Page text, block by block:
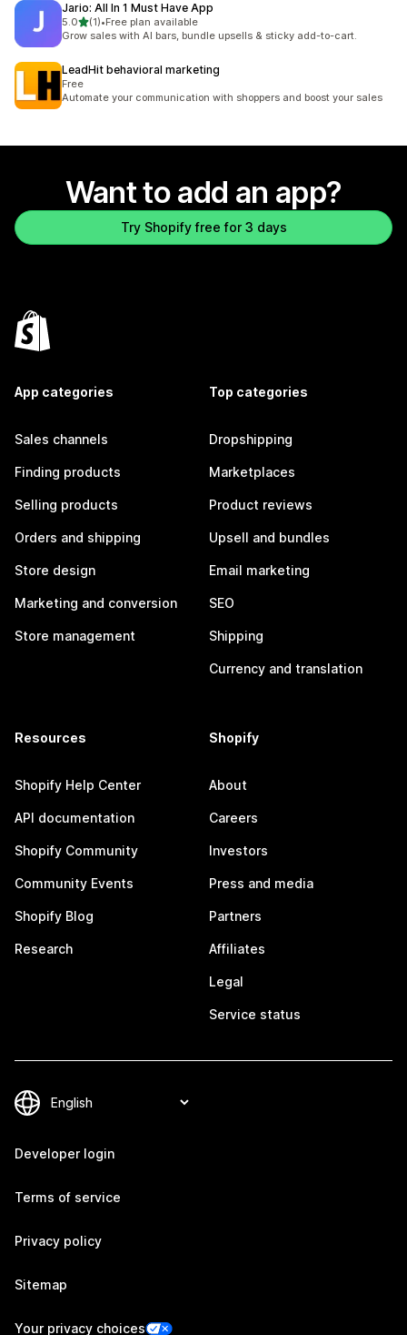
Jario: All In 1 Must Have App
5.0out of 5 stars
(1)
1 total reviews
•Free plan available
Grow sales with AI bars, bundle upsells & sticky add-to-cart.
LeadHit behavioral marketing
Free
Automate your communication with shoppers and boost your sales
Want to add an app?
Try Shopify free for 3 days
App categories
Sales channels
Finding products
Selling products
Orders and shipping
Store design
Marketing and conversion
Store management
Top categories
Dropshipping
Marketplaces
Product reviews
Upsell and bundles
Email marketing
SEO
Shipping
Currency and translation
Resources
Shopify Help Center
API documentation
Shopify Community
Community Events
Shopify Blog
Research
Shopify
About
Careers
Investors
Press and media
Partners
Affiliates
Legal
Service status
Developer login
Terms of service
Privacy policy
Sitemap
Your privacy choices